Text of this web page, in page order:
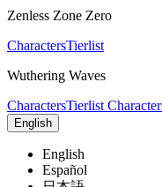
Zenless Zone Zero
CharactersTierlist
Wuthering Waves
CharactersTierlist
English
English
Español